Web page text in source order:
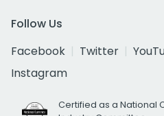
Follow Us
Facebook
Twitter
Instagram
Certified as a National